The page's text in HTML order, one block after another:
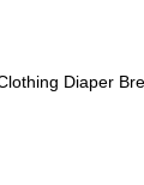
Diaper